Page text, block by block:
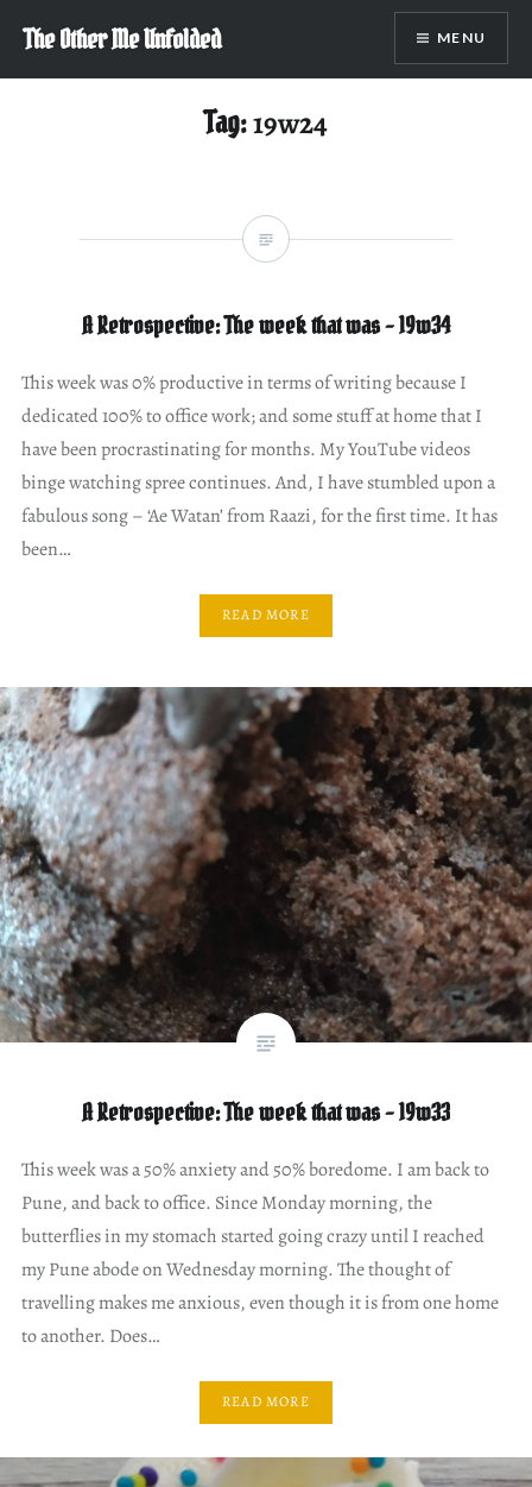
content
The Other Me Unfolded MENU
Tag:19w24
A Retrospective: The week that was – 19w34
This week was 0% productive in terms of writing because I
dedicated 100% to office work; and some stuff at home that I
have been procrastinating for months. My YouTube videos
binge watching spree continues. And, I have stumbled upon a
fabulous song – ‘Ae Watan’ from Raazi, for the first time. It has
been…
READ MORE
A Retrospective: The week that was – 19w33
This week was a 50% anxiety and 50% boredome. I am back to
Pune, and back to office. Since Monday morning, the
butterflies in my stomach started going crazy until I reached
my Pune abode on Wednesday morning. The thought of
travelling makes me anxious, even though it is from one home
to another. Does…
READ MORE